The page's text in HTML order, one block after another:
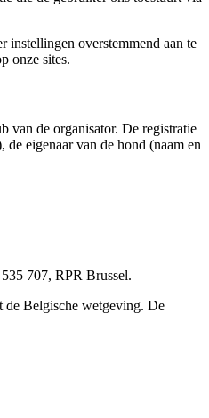
instellingen overstemmend aan te
onze sites.
van de organisator. De registratie
eigenaar van de hond (naam en
707, RPR Brussel.
de Belgische wetgeving. De